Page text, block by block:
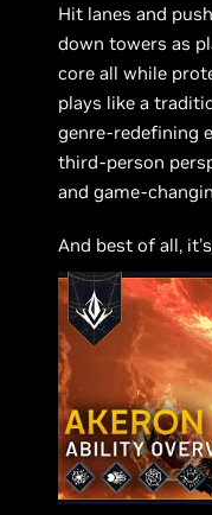
Hit lanes and
down towers as
core all while
plays like a
genre-redefining
third-person
and game-
And best of all,